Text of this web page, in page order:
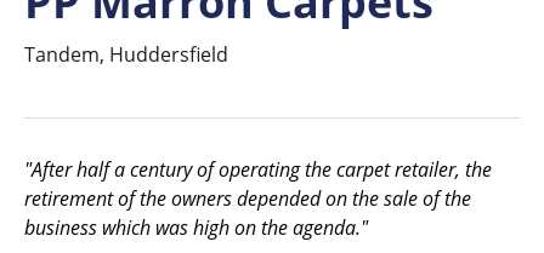
Tandem, Huddersfield
"After half a century of operating the carpet retailer, the
retirement of the owners depended on the sale of the
business which was high on the agenda."